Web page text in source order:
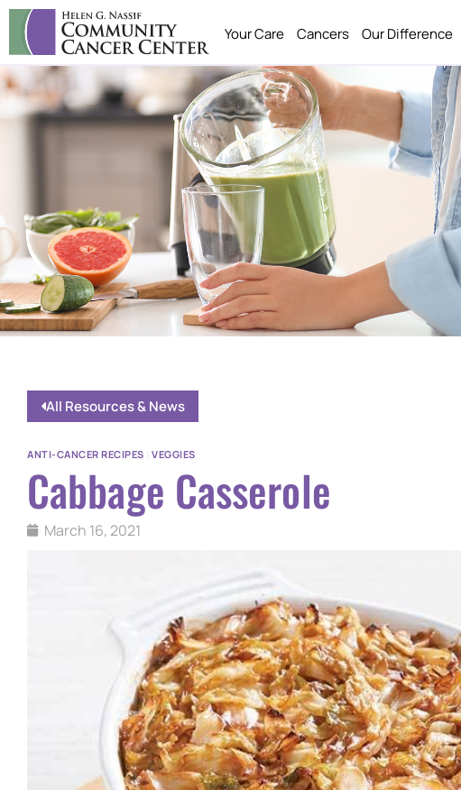
Your Care Cancers Our Difference
All Resources & News
ANTI-CANCER RECIPES VEGGIES
Cabbage Casserole
March 16, 2021